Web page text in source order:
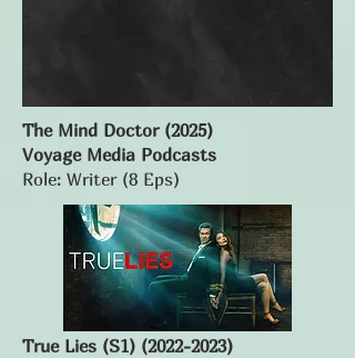
The Mind Doctor (2025)
Voyage Media Podcasts
Role: Writer (8 Eps)
True Lies (S1) (2022-2023)